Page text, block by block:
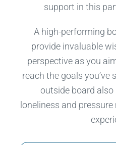
support in this
A high-performing
provide invaluable
perspective as you
reach the goals you’ve
outside board
loneliness and